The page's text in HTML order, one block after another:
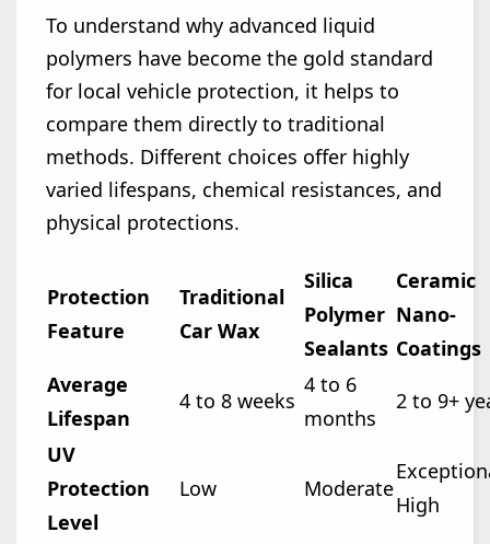
To understand why advanced liquid
polymers have become the gold standard
for local vehicle protection, it helps to
compare them directly to traditional
methods. Different choices offer highly
varied lifespans, chemical resistances, and
physical protections.
Protection
Feature
Traditional
Car Wax
Silica
Polymer
Sealants
Ceramic
Nano-
Coatings
Average
Lifespan
4 to 8 weeks
4 to 6
months
2 to 9+
UV
Protection
Level
Low Moderate
High